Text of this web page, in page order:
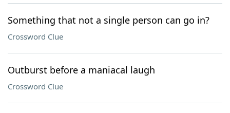
Something that not a single person can go in?
Crossword Clue
Outburst before a maniacal laugh
Crossword Clue